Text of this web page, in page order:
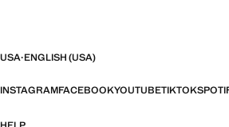
USA·ENGLISH (USA)
INSTAGRAMFACEBOOKYOUTUBETIKTOK